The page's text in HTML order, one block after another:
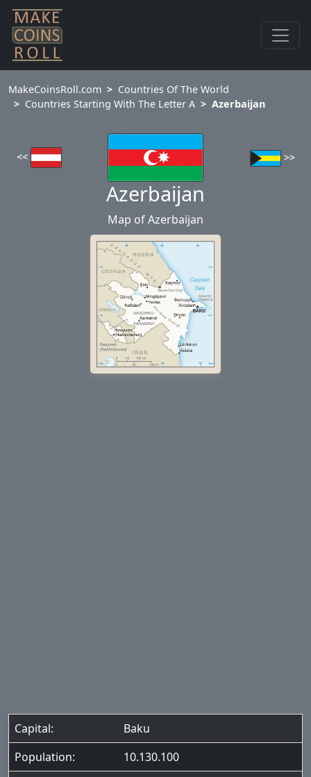
MakeCoinsRoll.com
Countries Of The World
Countries Starting With The Letter A
Azerbaijan
<< >>
Azerbaijan
Map of Azerbaijan
Capital:
Baku
Population:
10.130.100